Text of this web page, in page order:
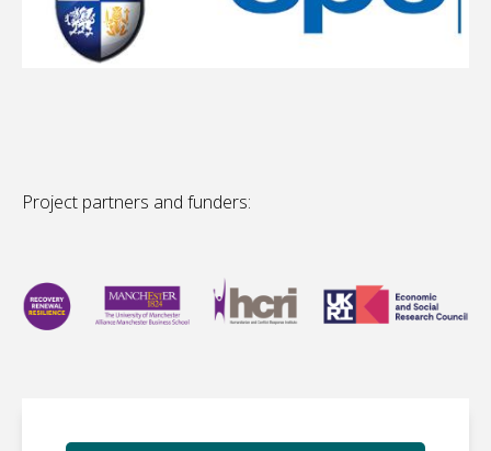
Project partners and funders: